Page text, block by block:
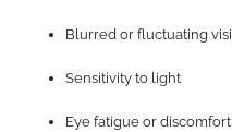
Blurred or fluctuating
Sensitivity to light
Eye fatigue or